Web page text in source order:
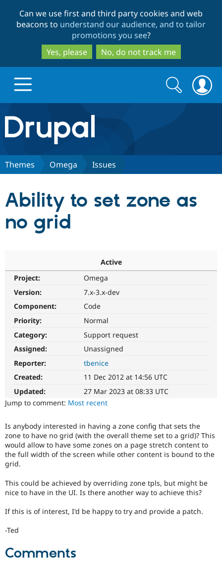
to
main
content
to
search
Can we use first and third party cookies and web
beacons to understand our audience, and to tailor
promotions you see?
Yes, please
No, do not track me
Drupal.org home
Discover Drupal
Drupal for
eCommerce
Drupal for
Healthcare
Drupal
Modules
Partners & Services
Drupal
Jobs /
News &
Forum
Support Drupal
Become a
Maker
Drupal
Get Started
Try Hosting
Search
form
Search
Themes Omega Issues
Ability to set zone as
no grid
Active
Project:
Omega
Version:
7.x-3.x-dev
Component:
Code
Priority:
Normal
Category:
Support request
Assigned:
Unassigned
Reporter:
tbenice
Created:
11 Dec 2012 at 14:56 UTC
Updated:
27 Mar 2023 at 08:33 UTC
Jump to comment: Most recent
Is anybody interested in having a zone config that sets the
zone to have no grid (with the overall theme set to a grid)? This
would allow to have some zones on a page stretch content to
the full width of the screen while other content is bound to the
grid.
This could be achieved by overriding zone tpls, but might be
nice to have in the UI. Is there another way to achieve this?
If this is of interest, I'd be happy to try and provide a patch.
-Ted
Comments